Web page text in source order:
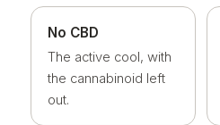
No CBD
The active cool, with
the cannabinoid left
out.